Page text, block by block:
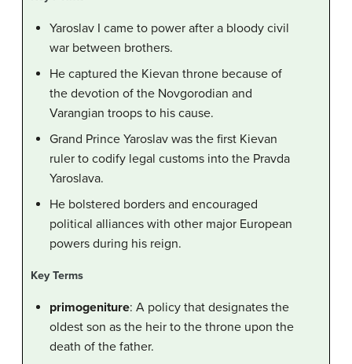
Yaroslav I came to power after a bloody civil
war between brothers.
He captured the Kievan throne because of
the devotion of the Novgorodian and
Varangian troops to his cause.
Grand Prince Yaroslav was the first Kievan
ruler to codify legal customs into the Pravda
Yaroslava.
He bolstered borders and encouraged
political alliances with other major European
powers during his reign.
Key Terms
primogeniture: A policy that designates the
oldest son as the heir to the throne upon the
death of the father.